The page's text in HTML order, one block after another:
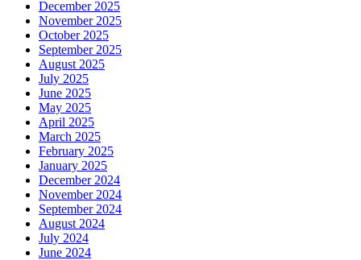
December 2025
November 2025
October 2025
September 2025
August 2025
July 2025
June 2025
May 2025
April 2025
March 2025
February 2025
January 2025
December 2024
November 2024
September 2024
August 2024
July 2024
June 2024